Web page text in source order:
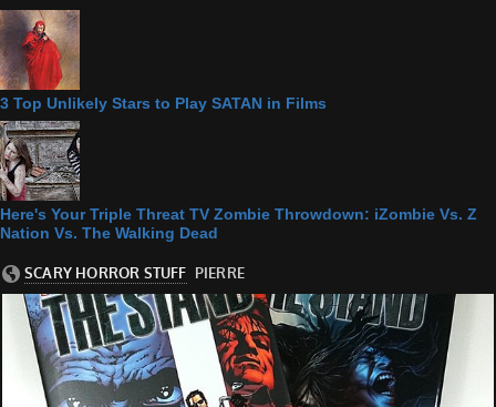
3 Top Unlikely Stars to Play SATAN in Films
Here's Your Triple Threat TV Zombie Throwdown: iZombie Vs. Z
Nation Vs. The Walking Dead